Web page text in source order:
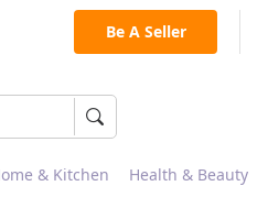
Be A Seller
& Kitchen Health & Beauty